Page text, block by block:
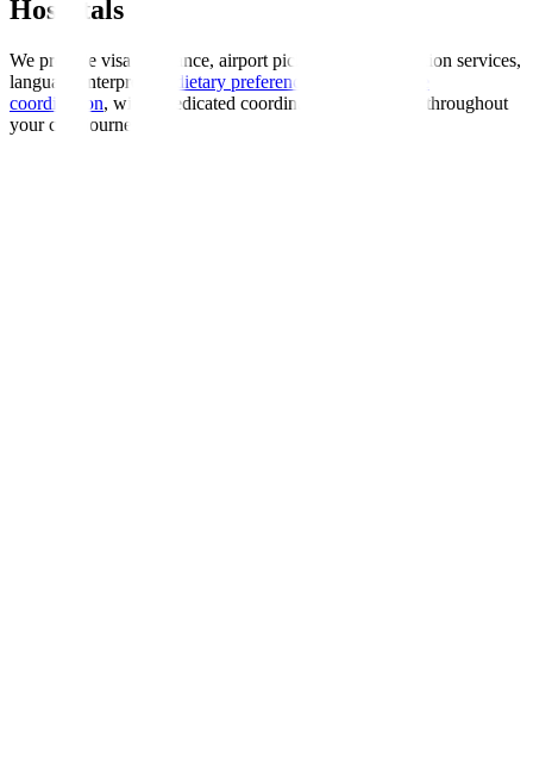
Hospitals
We provide visa assistance, airport pickup, accommodation services,
language interpreters,
dietary preferences
coordination, with a dedicated coordinator guiding you throughout
your care journey.